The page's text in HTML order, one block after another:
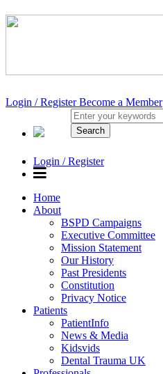
Login / RegisterBecome a Member
Login / Register
Home
About
BSPD Campaigns
Executive Committee
Mission Statement
Our History
Past Presidents
Constitution
Privacy Notice
Patients
PatientInfo
News & Media
Kidsvids
Dental Trauma UK